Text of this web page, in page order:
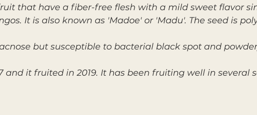
that have a fiber-free flesh with a mild sweet flavor
It is also known as 'Madoe' or 'Madu'. The seed is
but susceptible to bacterial black spot and
and it fruited in 2019. It has been fruiting well in several